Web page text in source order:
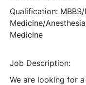
Qualification:
Medicine/
Medicine
Job Description:
We are looking for